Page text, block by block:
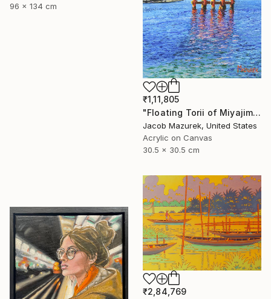
96 x 134 cm
₹1,11,805
"Floating Torii of Miyajima" Painting
Jacob Mazurek, United States
Acrylic on Canvas
30.5 x 30.5 cm
₹2,84,769